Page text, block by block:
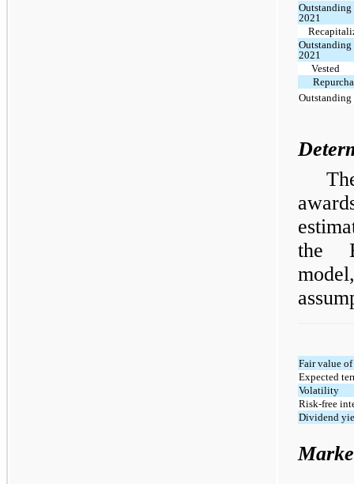
Outstanding
2021
Outstanding
2021
Vested
Outstanding
the
Fair value
Expected
Volatility
Risk-free
Dividend